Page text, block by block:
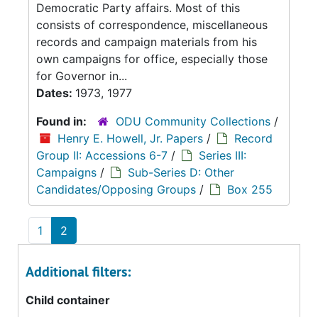
Democratic Party affairs. Most of this
consists of correspondence, miscellaneous
records and campaign materials from his
own campaigns for office, especially those
for Governor in...
Dates: 1973, 1977
Found in:
ODU Community Collections /
Henry E. Howell, Jr. Papers /
Record
Group II: Accessions 6-7 /
Series III:
Campaigns /
Sub-Series D: Other
Candidates/Opposing Groups / Box 255
1 2
Additional filters:
Child container